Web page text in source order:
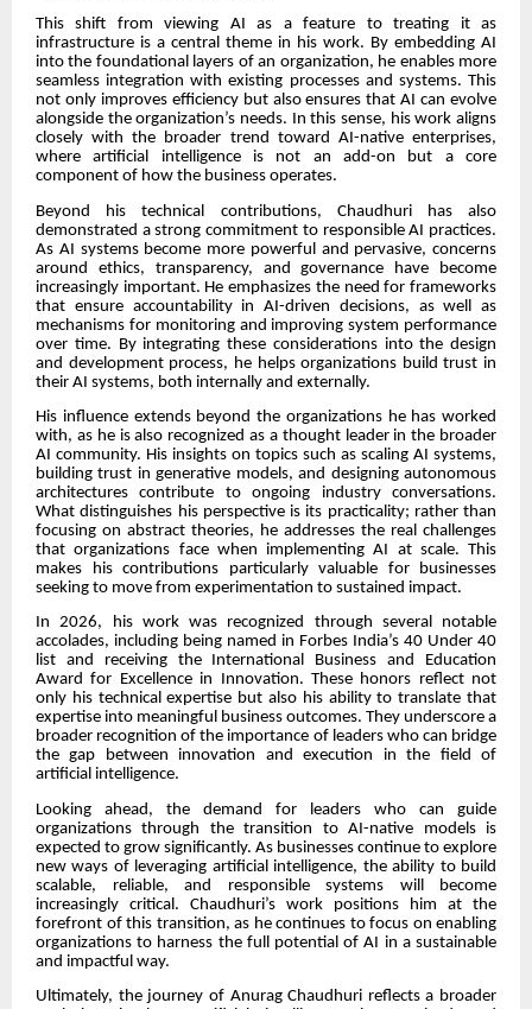
This shift from viewing AI as a feature to treating it as
infrastructure is a central theme in his work. By embedding AI
into the foundational layers of an organization, he enables more
seamless integration with existing processes and systems. This
not only improves efficiency but also ensures that AI can evolve
alongside the organization’s needs. In this sense, his work aligns
closely with the broader trend toward AI-native enterprises,
where artificial intelligence is not an add-on but a core
component of how the business operates.
Beyond his technical contributions, Chaudhuri has also
demonstrated a strong commitment to responsible AI practices.
As AI systems become more powerful and pervasive, concerns
around ethics, transparency, and governance have become
increasingly important. He emphasizes the need for frameworks
that ensure accountability in AI-driven decisions, as well as
mechanisms for monitoring and improving system performance
over time. By integrating these considerations into the design
and development process, he helps organizations build trust in
their AI systems, both internally and externally.
His influence extends beyond the organizations he has worked
with, as he is also recognized as a thought leader in the broader
AI community. His insights on topics such as scaling AI systems,
building trust in generative models, and designing autonomous
architectures contribute to ongoing industry conversations.
What distinguishes his perspective is its practicality; rather than
focusing on abstract theories, he addresses the real challenges
that organizations face when implementing AI at scale. This
makes his contributions particularly valuable for businesses
seeking to move from experimentation to sustained impact.
In 2026, his work was recognized through several notable
accolades, including being named in Forbes India’s 40 Under 40
list and receiving the International Business and Education
Award for Excellence in Innovation. These honors reflect not
only his technical expertise but also his ability to translate that
expertise into meaningful business outcomes. They underscore a
broader recognition of the importance of leaders who can bridge
the gap between innovation and execution in the field of
artificial intelligence.
Looking ahead, the demand for leaders who can guide
organizations through the transition to AI-native models is
expected to grow significantly. As businesses continue to explore
new ways of leveraging artificial intelligence, the ability to build
scalable, reliable, and responsible systems will become
increasingly critical. Chaudhuri’s work positions him at the
forefront of this transition, as he continues to focus on enabling
organizations to harness the full potential of AI in a sustainable
and impactful way.
Ultimately, the journey of Anurag Chaudhuri reflects a broader